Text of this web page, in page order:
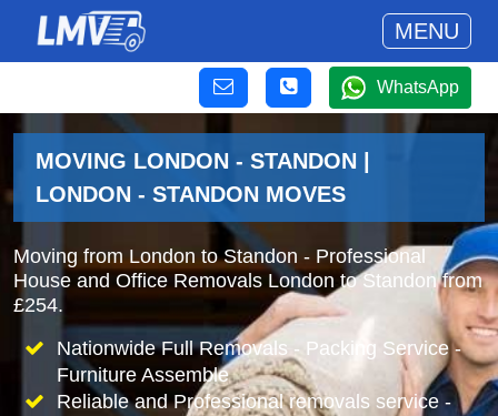
MENU
WhatsApp
MOVING LONDON - STANDON |
LONDON - STANDON MOVES
Moving from London to Standon - Professional
House and Office Removals London to Standon from
£254.
Nationwide Full Removals - Packing Service -
Furniture Assemble
Reliable and Professional removals service -